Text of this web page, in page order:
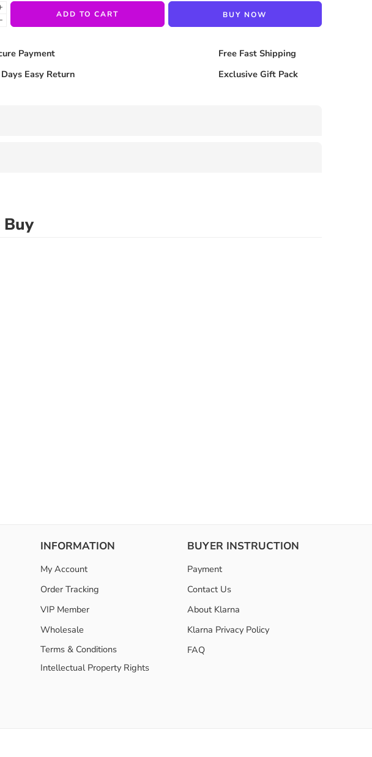
ADD TO CART BUY NOW
Payment
Free Fast Shipping
Easy Return
Exclusive Gift Pack
INFORMATION
My Account
Order Tracking
VIP Member
Wholesale
Terms & Conditions
Intellectual Property Rights
BUYER INSTRUCTION
Payment
Contact Us
About Klarna
Klarna Privacy Policy
FAQ